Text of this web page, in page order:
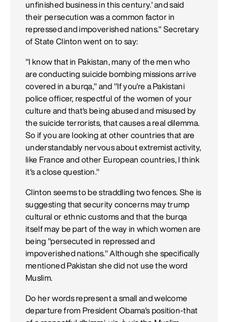
unfinished business in this century.' and said
their persecution was a common factor in
repressed and impoverished nations." Secretary
of State Clinton went on to say:
"I know that in Pakistan, many of the men who
are conducting suicide bombing missions arrive
covered in a burqa," and "If you're a Pakistani
police officer, respectful of the women of your
culture and that's being abused and misused by
the suicide terrorists, that causes a real dilemma.
So if you are looking at other countries that are
understandably nervous about extremist activity,
like France and other European countries, I think
it's a close question."
Clinton seems to be straddling two fences. She is
suggesting that security concerns may trump
cultural or ethnic customs and that the burqa
itself may be part of the way in which women are
being "persecuted in repressed and
impoverished nations." Although she specifically
mentioned Pakistan she did not use the word
Muslim.
Do her words represent a small and welcome
departure from President Obama's position-that